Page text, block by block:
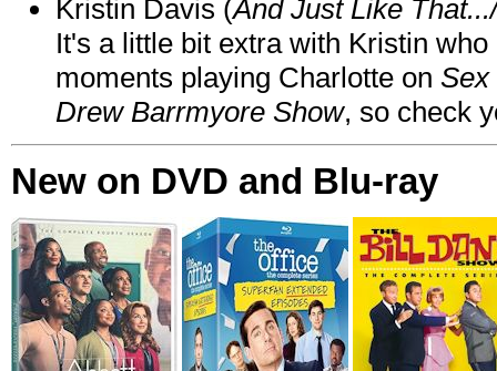
Kristin Davis (And Just Like
It's a little bit extra with Kristin
moments playing Charlotte on Sex
Drew Barrmyore Show, so check
New on DVD and Blu-ray